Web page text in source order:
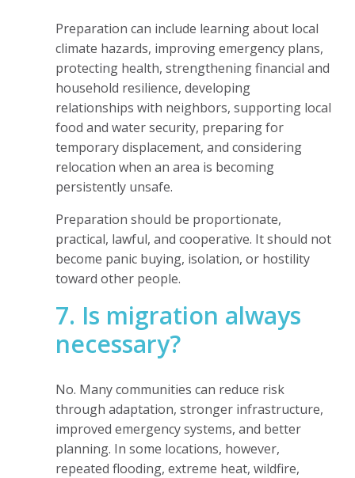
Preparation can include learning about local
climate hazards, improving emergency plans,
protecting health, strengthening financial and
household resilience, developing
relationships with neighbors, supporting local
food and water security, preparing for
temporary displacement, and considering
relocation when an area is becoming
persistently unsafe.
Preparation should be proportionate,
practical, lawful, and cooperative. It should not
become panic buying, isolation, or hostility
toward other people.
7. Is migration always
necessary?
No. Many communities can reduce risk
through adaptation, stronger infrastructure,
improved emergency systems, and better
planning. In some locations, however,
repeated flooding, extreme heat, wildfire,